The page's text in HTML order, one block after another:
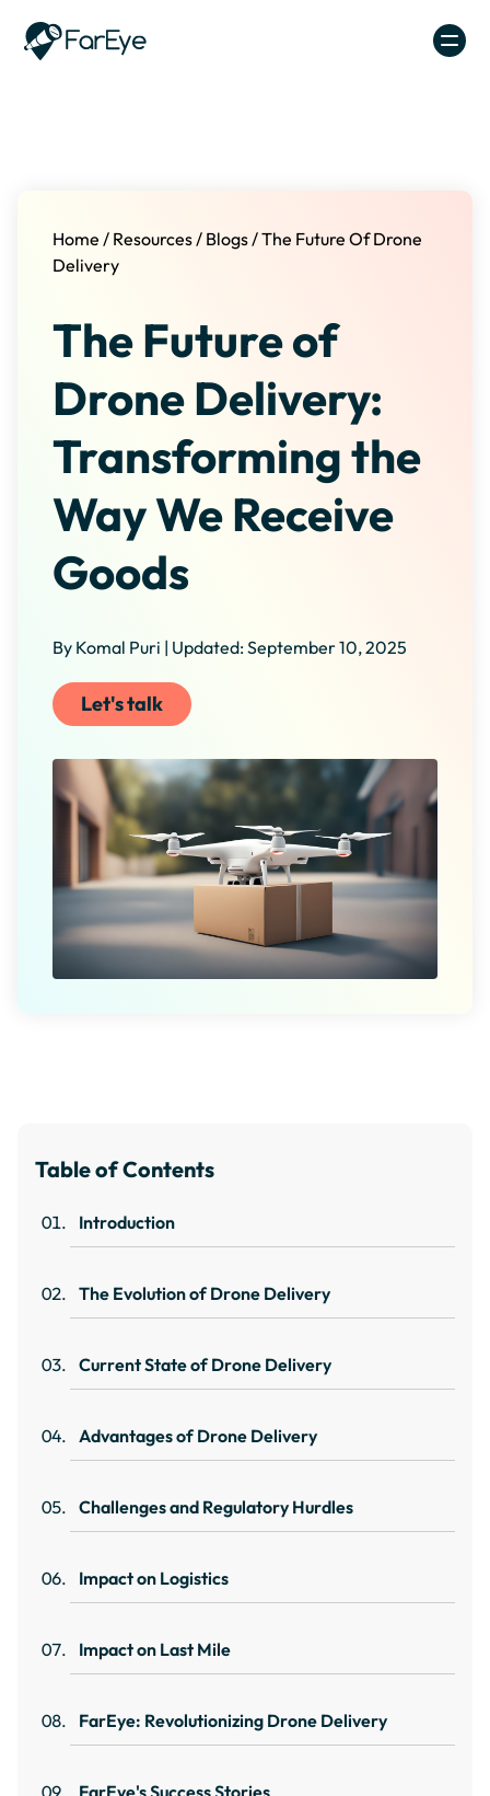
Home / Resources/ Blogs/The Future Of Drone
Delivery
The Future of
Drone Delivery:
Transforming the
Way We Receive
Goods
By Komal Puri | Updated: September 10, 2025
Let's talk
Table of Contents
Introduction
The Evolution of Drone Delivery
Current State of Drone Delivery
Advantages of Drone Delivery
Challenges and Regulatory Hurdles
Impact on Logistics
Impact on Last Mile
FarEye: Revolutionizing Drone Delivery